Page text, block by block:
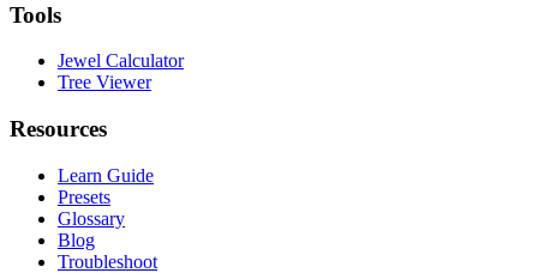
Tools
Jewel Calculator
Tree Viewer
Resources
Learn Guide
Presets
Glossary
Blog
Troubleshoot